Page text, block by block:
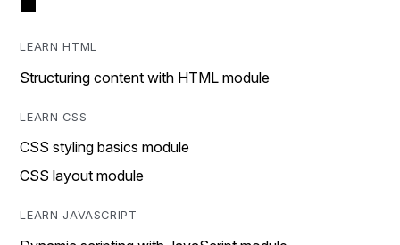
LEARN HTML
Structuring content with HTML module
LEARN CSS
CSS styling basics module
CSS layout module
LEARN JAVASCRIPT